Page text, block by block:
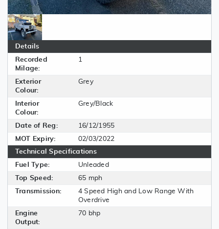
Details
Recorded
Milage:
1
Exterior
Colour:
Grey
Interior
Colour:
Grey/Black
Date of Reg:
16/12/1955
MOT Expiry:
02/03/2022
Technical Specifications
Fuel Type:
Unleaded
Top Speed:
65 mph
Transmission:
4 Speed High and Low Range With
Overdrive
Engine
Output:
70 bhp